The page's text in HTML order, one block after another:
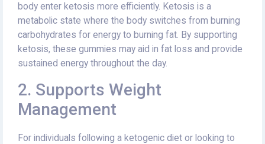
body enter ketosis more efficiently. Ketosis is a
metabolic state where the body switches from burning
carbohydrates for energy to burning fat. By supporting
ketosis, these gummies may aid in fat loss and provide
sustained energy throughout the day.
2. Supports Weight
Management
For individuals following a ketogenic diet or looking to